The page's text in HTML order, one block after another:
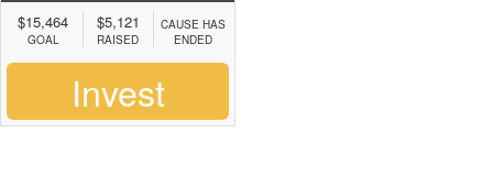
$15,464
GOAL
$5,121
RAISED
CAUSE HAS
ENDED
Invest